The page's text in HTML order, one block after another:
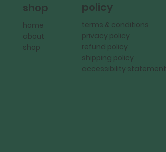
shop
home
about
shop
policy
terms & conditions
privacy policy
refund policy
shipping policy
accessibility statement